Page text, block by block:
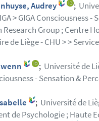
Audrey
;
> GIGA Consciousness -
Research Group ; Centre
de Liège - CHU > >
; Université de
- Sensation &
; Université de
de Psychologie ; Haute